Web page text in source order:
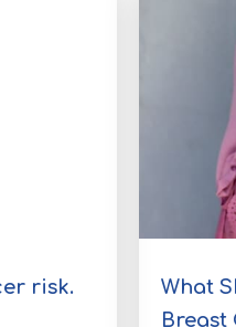
risk.
What
Breast